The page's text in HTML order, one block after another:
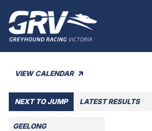
VIEW CALENDAR
NEXT TO JUMP LATEST RESULTS
GEELONG